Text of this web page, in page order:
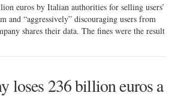
euros by Italian authorities for selling users’
and “aggressively” discouraging users from
shares their data. The fines were the result
loses 236 billion euros a